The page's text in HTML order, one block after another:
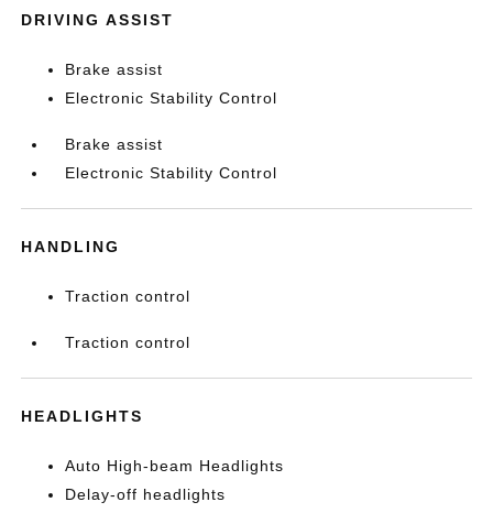
DRIVING ASSIST
Brake assist
Electronic Stability Control
Brake assist
Electronic Stability Control
HANDLING
Traction control
Traction control
HEADLIGHTS
Auto High-beam Headlights
Delay-off headlights